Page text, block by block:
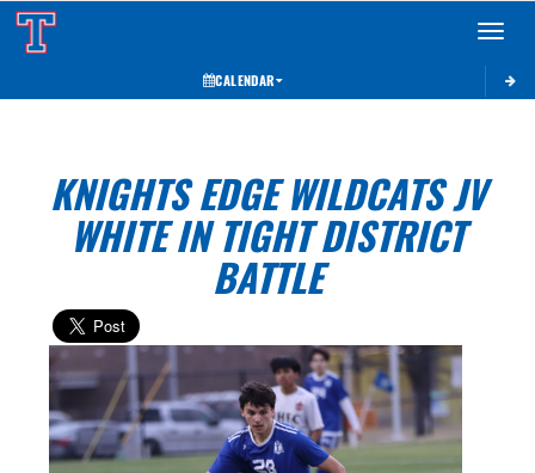
Toggle
CALENDAR
KNIGHTS EDGE WILDCATS JV
WHITE IN TIGHT DISTRICT
BATTLE